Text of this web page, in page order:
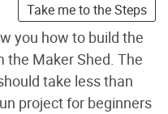
Take me to the Steps
you how to build the
the Maker Shed. The
take less than
project for beginners